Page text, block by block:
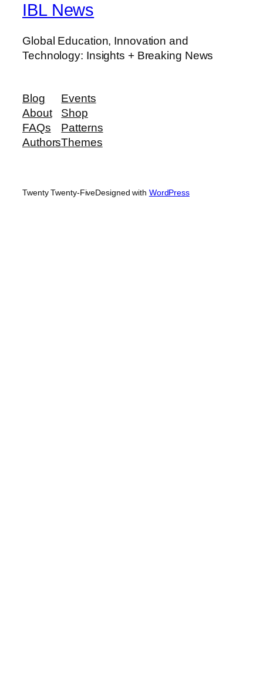
IBL News
Global Education, Innovation and
Technology: Insights + Breaking News
Blog
About
FAQs
Authors
Events
Shop
Patterns
Themes
Twenty Twenty-FiveDesigned with WordPress